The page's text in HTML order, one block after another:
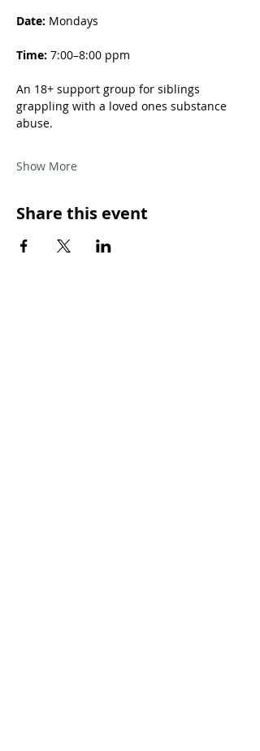
Date: Mondays
Time: 7:00–8:00 ppm
An 18+ support group for siblings
grappling with a loved ones substance
abuse.
Show More
Share this event